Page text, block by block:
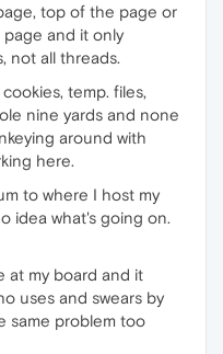
top of the page or
and it only
not all threads.
temp. files,
nine yards and none
around with
here.
to where I host my
idea what's going on.
at my board and it
uses and swears by
same problem too